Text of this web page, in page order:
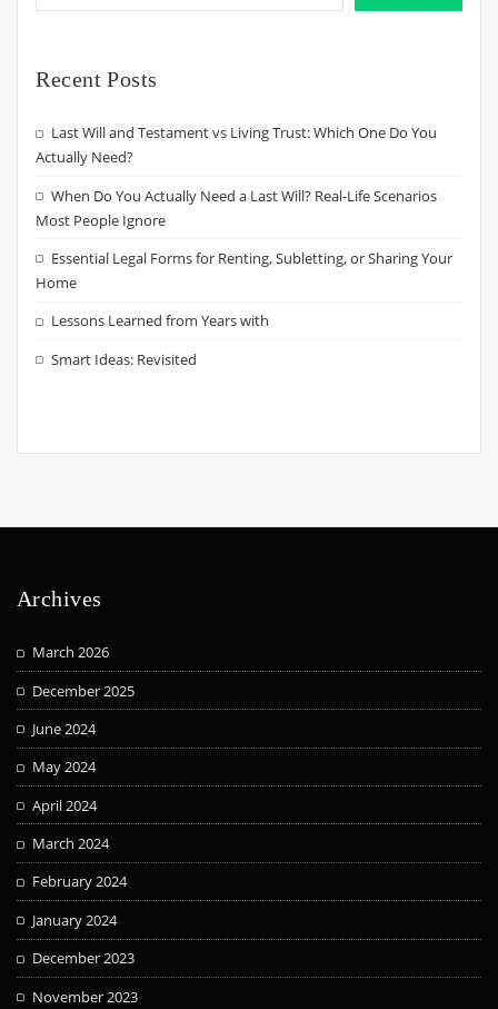
Recent Posts
Last Will and Testament vs Living Trust: Which One Do You
Actually Need?
When Do You Actually Need a Last Will? Real-Life Scenarios
Most People Ignore
Essential Legal Forms for Renting, Subletting, or Sharing Your
Home
Lessons Learned from Years with
Smart Ideas: Revisited
Archives
March 2026
December 2025
June 2024
May 2024
April 2024
March 2024
February 2024
January 2024
December 2023
November 2023